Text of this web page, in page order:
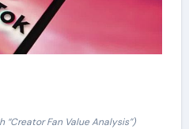
“Creator Fan Value Analysis”)